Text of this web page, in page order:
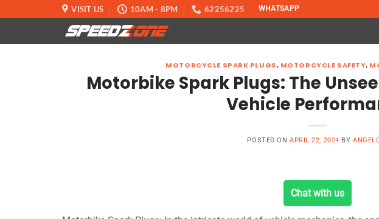
to
VISIT US 10AM - 8PM 62256225 WHATSAPP
MOTORCYCLE SPARK PLUGS, MOTORCYCLE SAFETY,
Motorbike Spark Plugs: The
Vehicle
POSTED ONAPRIL 22, 2024 BY
Chat with us